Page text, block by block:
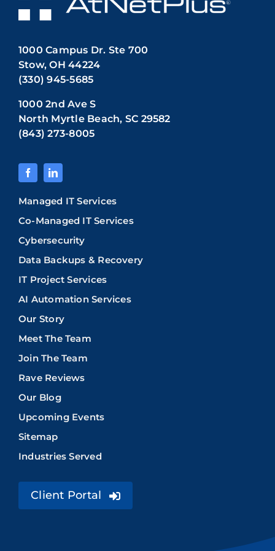
1000 Campus Dr. Ste 700
Stow, OH 44224
(330) 945-5685
1000 2nd Ave S
North Myrtle Beach, SC 29582
(843) 273-8005
Managed IT Services
Co-Managed IT Services
Cybersecurity
Data Backups & Recovery
IT Project Services
AI Automation Services
Our Story
Meet The Team
Join The Team
Rave Reviews
Our Blog
Upcoming Events
Sitemap
Industries Served
Client Portal